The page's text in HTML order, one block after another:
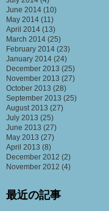
June 2014 (10)
May 2014 (11)
April 2014 (13)
March 2014 (25)
February 2014 (23)
January 2014 (24)
December 2013 (25)
November 2013 (27)
October 2013 (28)
September 2013 (25)
August 2013 (27)
July 2013 (25)
June 2013 (27)
May 2013 (27)
April 2013 (8)
December 2012 (2)
November 2012 (4)
最近の記事